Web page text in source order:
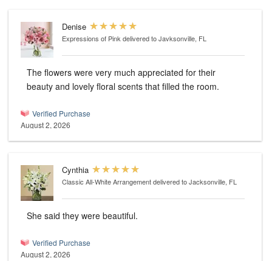
Denise
Expressions of Pinkdelivered to Javksonville, FL
The flowers were very much appreciated for their
beauty and lovely floral scents that filled the room.
Verified Purchase
August 2, 2026
Cynthia
Classic All-White Arrangementdelivered to Jacksonville, FL
She said they were beautiful.
Verified Purchase
August 2, 2026